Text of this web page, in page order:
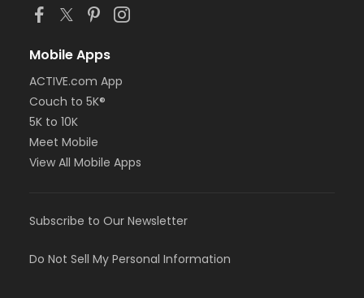
Mobile Apps
ACTIVE.com App
Couch to 5K®
5K to 10K
Meet Mobile
View All Mobile Apps
Subscribe to Our Newsletter
Do Not Sell My Personal Information